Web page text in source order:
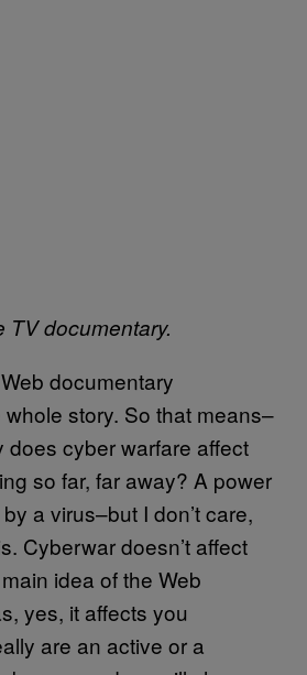
TV documentary.
documentary
story. So that means–
cyber warfare affect
so far, far away? A power
a virus–but I don’t care,
Cyberwar doesn’t affect
idea of the Web
yes, it affects you
are an active or a